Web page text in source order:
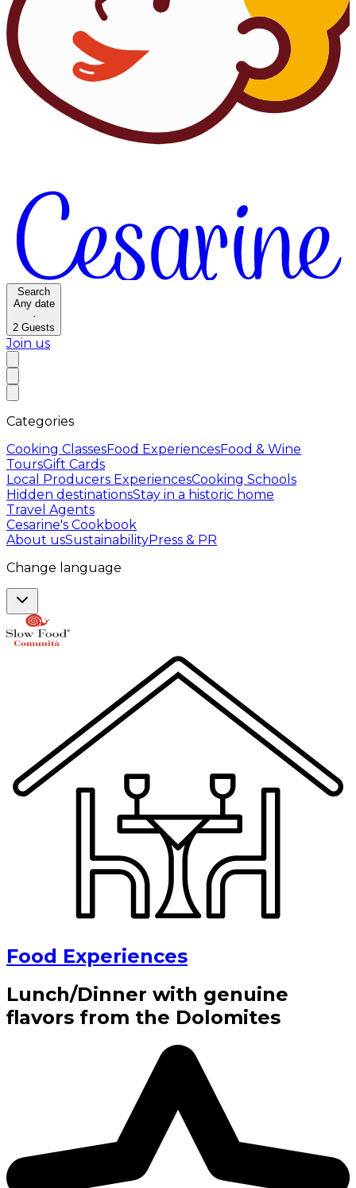
Search
Any date
·
2 Guests
Join us
Categories
Cooking ClassesFood ExperiencesFood & Wine
ToursGift Cards
Local Producers ExperiencesCooking Schools
Hidden destinationsStay in a historic home
Travel Agents
Cesarine's Cookbook
About usSustainabilityPress & PR
Change language
Food Experiences
Lunch/Dinner with genuine
flavors from the Dolomites